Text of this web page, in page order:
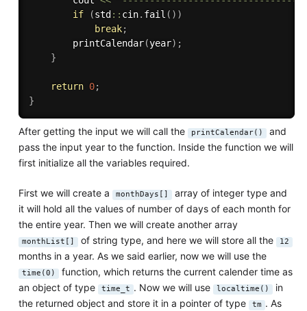
if
(std :: cin. fail ( ) )
break;
printCalendar(year) ;
}
return 0;
}
After getting the input we will call the printCalendar() and
pass the input year to the function. Inside the function we will
first initialize all the variables required.
First we will create a monthDays[]
array of integer type and
it will hold all the values of number of days of each month for
the entire year. Then we will create another array
monthList[] of string type, and here we will store all the 12
months in a year. As we said earlier, now we will use the
time(0) function, which returns the current calender time as
an object of type
time_t . Now we will use localtime() in
the returned object and store it in a pointer of type
tm . As